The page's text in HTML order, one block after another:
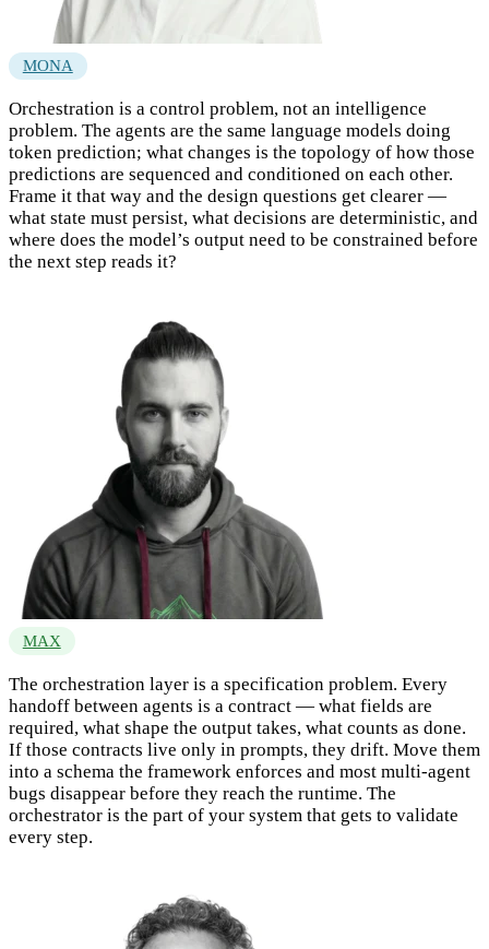
MONA
Orchestration is a control problem, not an intelligence
problem. The agents are the same language models doing
token prediction; what changes is the topology of how those
predictions are sequenced and conditioned on each other.
Frame it that way and the design questions get clearer —
what state must persist, what decisions are deterministic, and
where does the model’s output need to be constrained before
the next step reads it?
MAX
The orchestration layer is a specification problem. Every
handoff between agents is a contract — what fields are
required, what shape the output takes, what counts as done.
If those contracts live only in prompts, they drift. Move them
into a schema the framework enforces and most multi-agent
bugs disappear before they reach the runtime. The
orchestrator is the part of your system that gets to validate
every step.